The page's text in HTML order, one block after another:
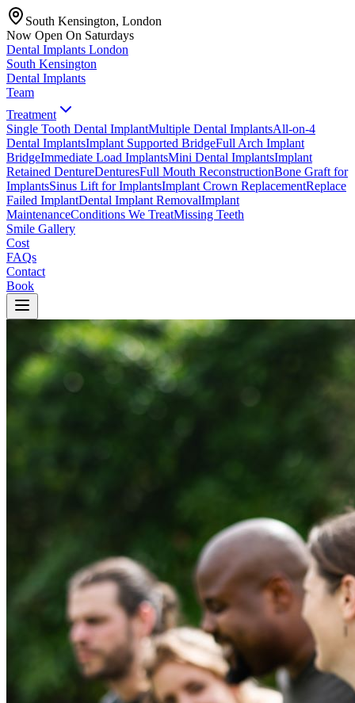
South Kensington, London
Now Open On Saturdays
Dental Implants London
South Kensington
Dental Implants
Team
Treatment
Single Tooth Dental ImplantMultiple Dental ImplantsAll-on-4
Dental ImplantsImplant Supported BridgeFull Arch Implant
BridgeImmediate Load ImplantsMini Dental ImplantsImplant
Retained DentureDenturesFull Mouth ReconstructionBone Graft for
ImplantsSinus Lift for ImplantsImplant Crown ReplacementReplace
Failed ImplantDental Implant RemovalImplant
MaintenanceConditions We TreatMissing Teeth
Smile Gallery
Cost
FAQs
Contact
Book